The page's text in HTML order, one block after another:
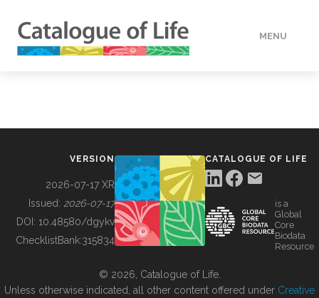
MENU
BUILDING COL
VERSION
2026-07-17 XR
Issued: 2026-07-17
DOI: 10.48580/dgykv
ChecklistBank:315834
CATALOGUE OF LIFE
is a
Global
Core
Biodata
Resource
© 2026, Catalogue of Life.
Unless otherwise indicated, all other content offered under Creative